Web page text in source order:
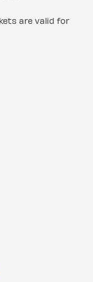
are valid for